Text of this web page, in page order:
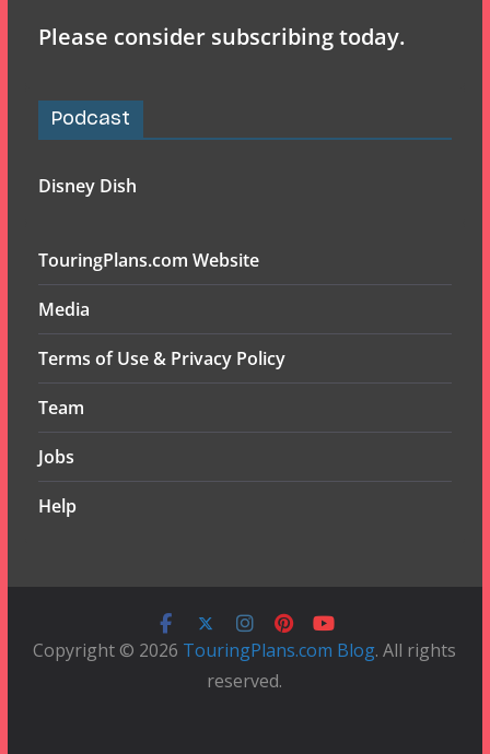
Please consider subscribing today.
Podcast
Disney Dish
TouringPlans.com Website
Media
Terms of Use & Privacy Policy
Team
Jobs
Help
Copyright © 2026 TouringPlans.com Blog. All rights
reserved.